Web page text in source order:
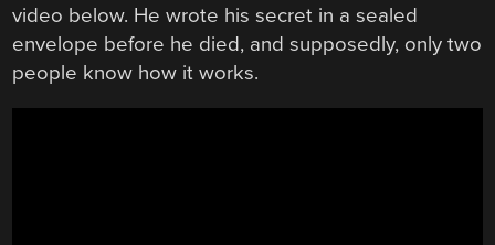
video below. He wrote his secret in a sealed
envelope before he died, and supposedly, only two
people know how it works.